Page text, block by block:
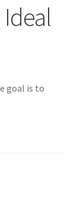
goal is to